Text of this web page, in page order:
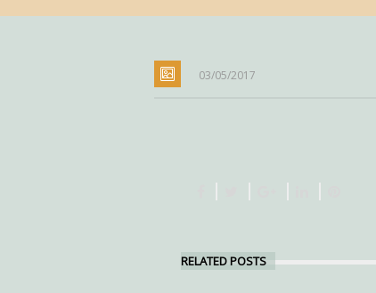
03/05/2017
RELATED POSTS